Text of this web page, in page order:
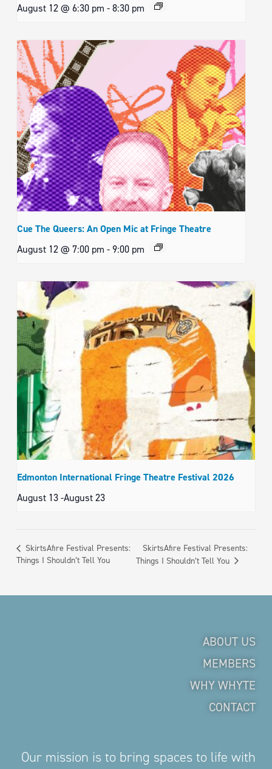
August 12 @ 6:30 pm -8:30 pm
Cue The Queers: An Open Mic at Fringe Theatre
August 12 @ 7:00 pm -9:00 pm
Edmonton International Fringe Theatre Festival 2026
August 13-August 23
SkirtsAfire Festival Presents:
Things I Shouldn’t Tell You
SkirtsAfire Festival Presents:
Things I Shouldn’t Tell You
ABOUT US
MEMBERS
WHY WHYTE
CONTACT
Our mission is to bring spaces to life with